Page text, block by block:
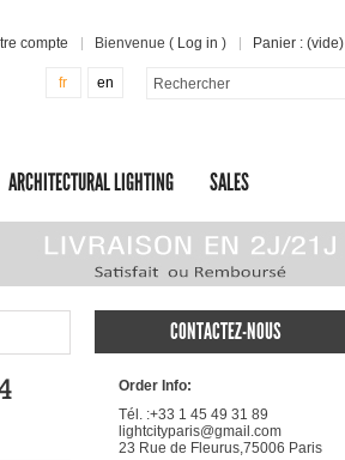
fr en
Panier : (vide)
Bienvenue ( Log in )
compte
ARCHITECTURAL LIGHTING SALES
CONTACTEZ-NOUS
Order Info:
Tél. :+33 1 45 49 31 89
lightcityparis@gmail.com
23 Rue de Fleurus,75006 Paris